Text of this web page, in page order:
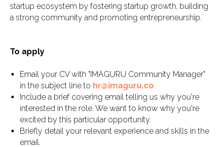
startup ecosystem by fostering startup growth, building
a strong community and promoting entrepreneurship.
To apply
Email your CV with "IMAGURU Community Manager"
in the subject line to hr@imaguru.co
Include a brief covering email telling us why you're
interested in the role. We want to know why you're
excited by this particular opportunity.
Briefly detail your relevant experience and skills in the
email.